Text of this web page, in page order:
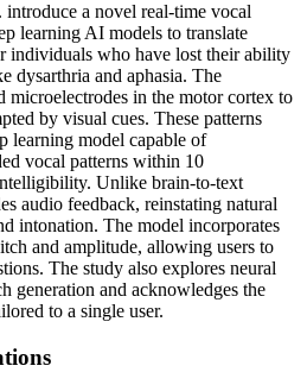
a novel real-time vocal
learning AI models to translate
individuals who have lost their ability
dysarthria and aphasia. The
microelectrodes in the motor cortex to
by visual cues. These patterns
learning model capable of
vocal patterns within 10
Unlike brain-to-text
audio feedback, reinstating natural
intonation. The model incorporates
and amplitude, allowing users to
The study also explores neural
generation and acknowledges the
to a single user.